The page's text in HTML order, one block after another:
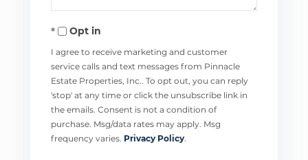
Opt in
I agree to receive marketing and customer
service calls and text messages from Pinnacle
Estate Properties, Inc.. To opt out, you can reply
'stop' at any time or click the unsubscribe link in
the emails. Consent is not a condition of
purchase. Msg/data rates may apply. Msg
frequency varies. Privacy Policy